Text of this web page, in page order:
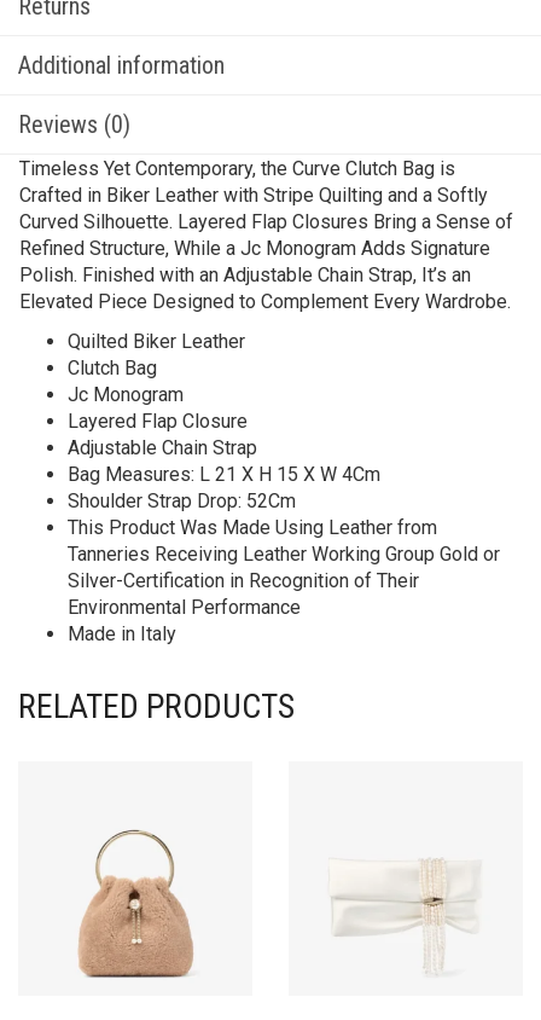
Returns
Additional information
Reviews (0)
Timeless Yet Contemporary, the Curve Clutch Bag is
Crafted in Biker Leather with Stripe Quilting and a Softly
Curved Silhouette. Layered Flap Closures Bring a Sense of
Refined Structure, While a Jc Monogram Adds Signature
Polish. Finished with an Adjustable Chain Strap, It’s an
Elevated Piece Designed to Complement Every Wardrobe.
Quilted Biker Leather
Clutch Bag
Jc Monogram
Layered Flap Closure
Adjustable Chain Strap
Bag Measures: L 21 X H 15 X W 4Cm
Shoulder Strap Drop: 52Cm
This Product Was Made Using Leather from
Tanneries Receiving Leather Working Group Gold or
Silver-Certification in Recognition of Their
Environmental Performance
Made in Italy
RELATED PRODUCTS